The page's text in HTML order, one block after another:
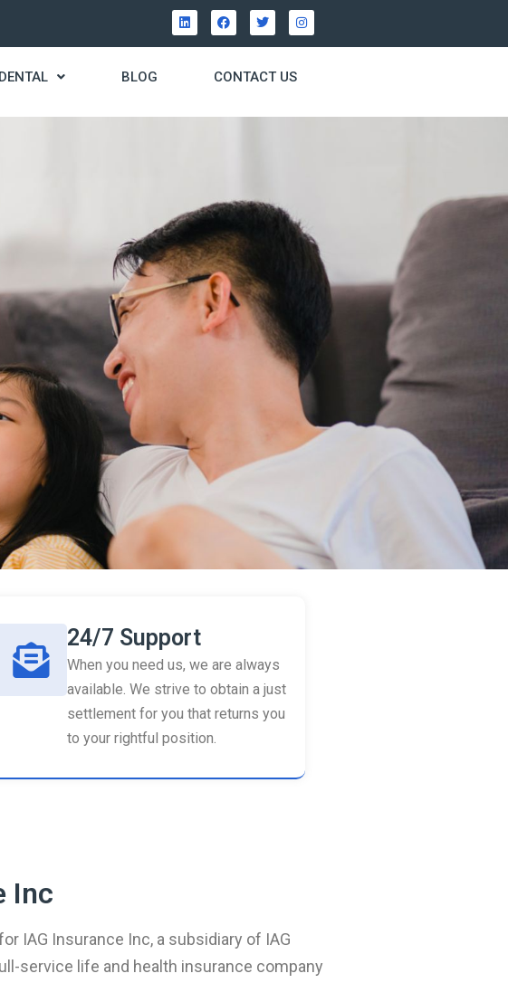
BLOG CONTACT US
24/7 Support
When you need us, we are always
available. We strive to obtain a just
settlement for you that returns you
to your rightful position.
Inc
IAG Insurance Inc, a subsidiary of IAG
service life and health insurance company